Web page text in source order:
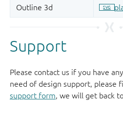
Support
Please contact us if you have
need of design support, please
support form, we will get back